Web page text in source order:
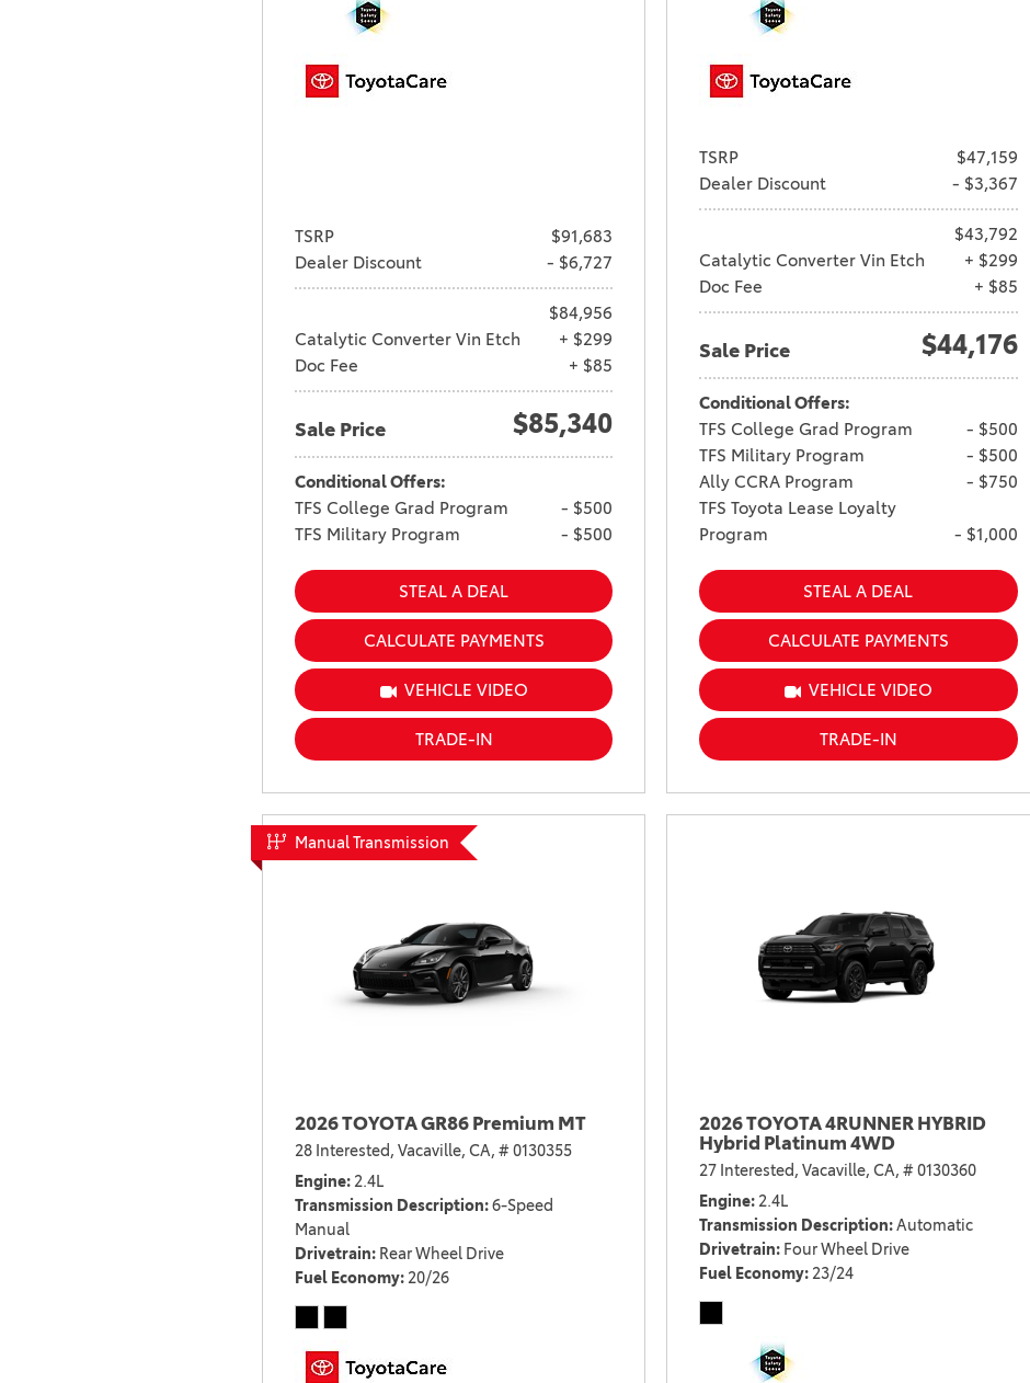
TSRP
$91,683
Dealer Discount
- $6,727
$84,956
Catalytic Converter Vin Etch
+ $299
Doc Fee
+ $85
Sale Price $85,340
Conditional Offers:
TFS College Grad Program
- $500
TFS Military Program
- $500
STEAL A DEAL
CALCULATE PAYMENTS
VEHICLE VIDEO
TRADE-IN
TSRP
$47,159
Dealer Discount
- $3,367
$43,792
Catalytic Converter Vin Etch
+ $299
Doc Fee
+ $85
Sale Price $44,176
Conditional Offers:
TFS College Grad Program
- $500
TFS Military Program
- $500
Ally CCRA Program
- $750
TFS Toyota Lease Loyalty
Program
- $1,000
STEAL A DEAL
CALCULATE PAYMENTS
VEHICLE VIDEO
TRADE-IN
Manual Transmission
2026 TOYOTA GR86 Premium MT
28 Interested, Vacaville, CA, # 0130355
Engine 2.4L
Transmission Description 6-Speed
Manual
Drivetrain Rear Wheel Drive
Fuel Economy 20/26
2026 TOYOTA 4RUNNER HYBRID
Hybrid Platinum 4WD
27 Interested, Vacaville, CA, # 0130360
Engine 2.4L
Transmission Description Automatic
Drivetrain Four Wheel Drive
Fuel Economy 23/24